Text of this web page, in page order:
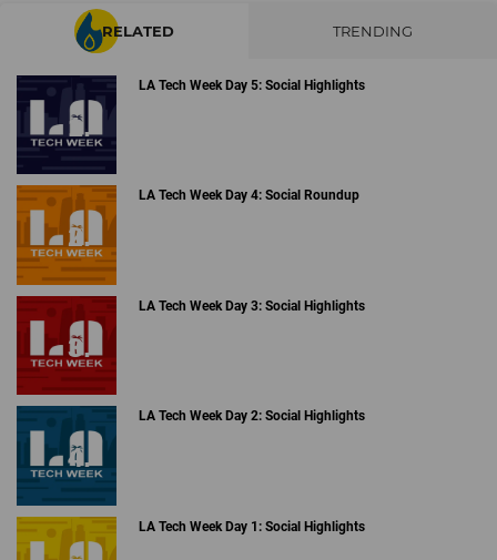
RELATED TRENDING
LA Tech Week Day 5: Social Highlights
LA Tech Week Day 4: Social Roundup
LA Tech Week Day 3: Social Highlights
LA Tech Week Day 2: Social Highlights
LA Tech Week Day 1: Social Highlights